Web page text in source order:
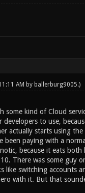
AM by ballerburg9005.)
kind of Cloud
to use,
actually starts using
paying with a
because it eats
There was some guy
like switching accounts
with it. But that